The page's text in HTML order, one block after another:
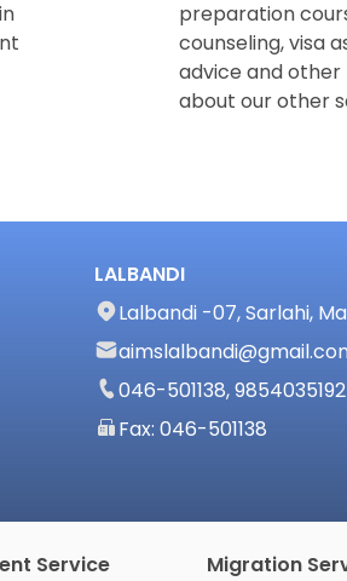
preparation
counseling, visa
advice and
about our other
LALBANDI
Lalbandi -07, Sarlahi,
046-501138, 9854035192
Fax: 046-501138
Service Migration